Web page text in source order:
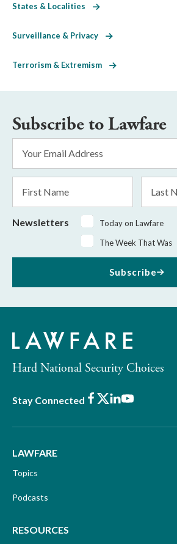
States & Localities
Surveillance & Privacy
Terrorism & Extremism
Subscribe to Lawfare
Address
Name
Name
Newsletters
Today on Lawfare
The Week That Was
Subscribe
Hard National Security Choices
Stay Connected Facebook
X LinkedIn
Youtube
LAWFARE
Topics
Podcasts
RESOURCES